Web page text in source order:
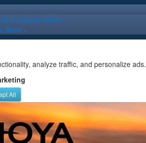
European Union »
Store »
analyze traffic, and personalize ads.
All